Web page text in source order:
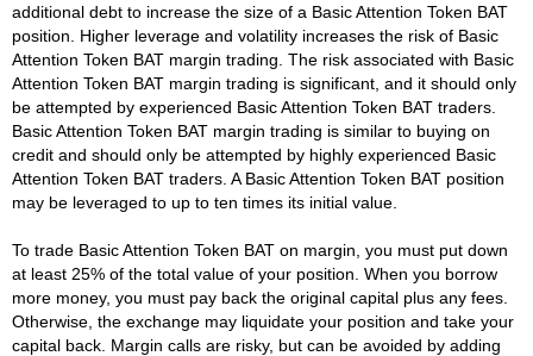
additional debt to increase the size of a Basic Attention Token BAT
position. Higher leverage and volatility increases the risk of Basic
Attention Token BAT margin trading. The risk associated with Basic
Attention Token BAT margin trading is significant, and it should only
be attempted by experienced Basic Attention Token BAT traders.
Basic Attention Token BAT margin trading is similar to buying on
credit and should only be attempted by highly experienced Basic
Attention Token BAT traders. A Basic Attention Token BAT position
may be leveraged to up to ten times its initial value.
To trade Basic Attention Token BAT on margin, you must put down
at least 25% of the total value of your position. When you borrow
more money, you must pay back the original capital plus any fees.
Otherwise, the exchange may liquidate your position and take your
capital back. Margin calls are risky, but can be avoided by adding